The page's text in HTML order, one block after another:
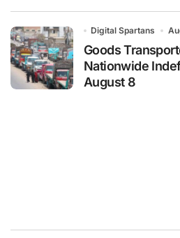
Digital Spartans
Goods
Nationwide
August 8